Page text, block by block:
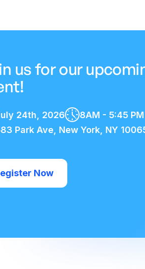
us for our
24th, 2026
8AM - 5:45 PM
Park Ave, New York, NY
Now